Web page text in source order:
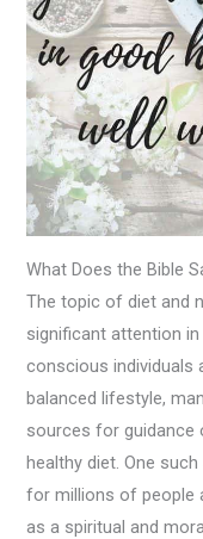
What Does the Bible
The topic of diet and
significant attention
conscious individuals
balanced lifestyle,
sources for guidance
healthy diet. One
for millions of people
as a spiritual and